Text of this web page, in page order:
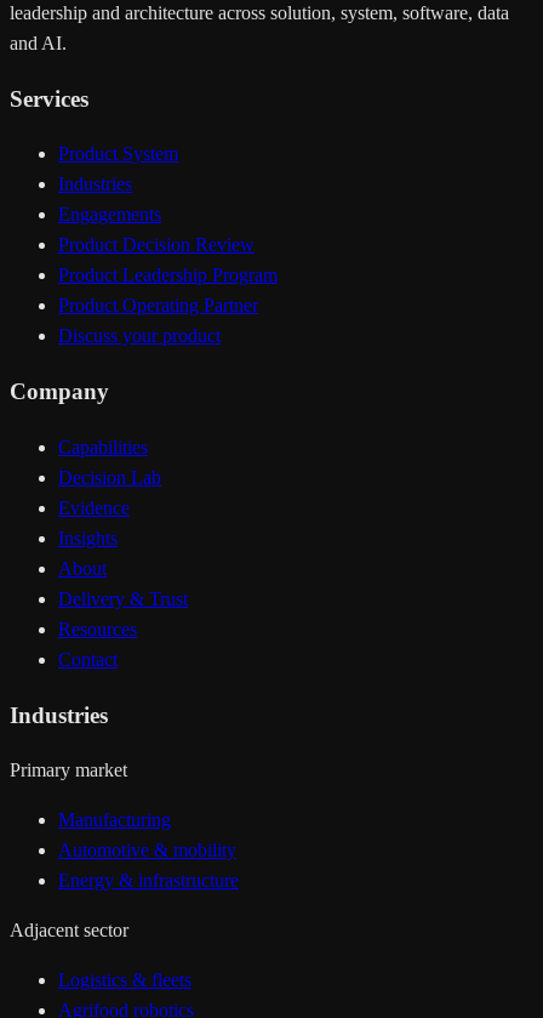
leadership and architecture across solution, system, software, data
and AI.
Services
Product System
Industries
Engagements
Product Decision Review
Product Leadership Program
Product Operating Partner
Discuss your product
Company
Capabilities
Decision Lab
Evidence
Insights
About
Delivery & Trust
Resources
Contact
Industries
Primary market
Manufacturing
Automotive & mobility
Energy & infrastructure
Adjacent sector
Logistics & fleets
Agrifood robotics